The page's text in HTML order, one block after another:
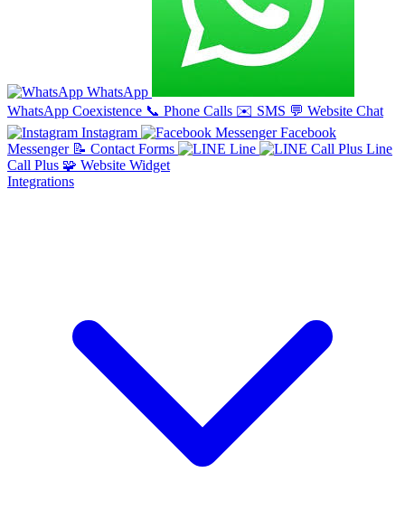
WhatsApp
WhatsApp Coexistence 📞 Phone Calls ✉️ SMS 💬 Website Chat
Instagram
Facebook
Messenger 📝 Contact Forms Line
Line
Call Plus 🧩 Website Widget
Integrations